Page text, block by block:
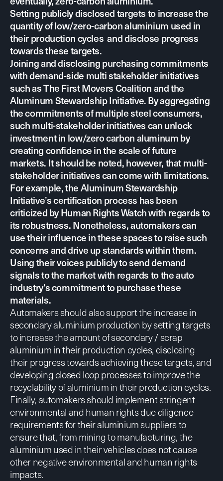
Setting publicly disclosed targets to increase the
quantity of low/zero-carbon aluminium used in
their production cycles and disclose progress
towards these targets.
Joining and disclosing purchasing commitments
with demand-side multi stakeholder initiatives
such asThe First Movers Coalitionand the
Aluminum Stewardship Initiative. By aggregating
the commitments of multiple steel consumers,
such multi-stakeholder initiatives can unlock
investment in low/zero carbon aluminum by
creating confidence in the scale of future
markets. It should be noted, however, that multi-
stakeholder initiatives can come with limitations.
For example, the Aluminum Stewardship
Initiative’s certification process has been
criticized byHuman Rights Watchwith regards to
its robustness. Nonetheless, automakers can
use their influence in these spaces to raise such
concerns and drive up standards within them.
Using their voices publicly to send demand
signals to the market with regards to the auto
industry’s commitment to purchase these
materials.
Automakers should alsosupport the increase in
secondary aluminium productionby setting targets
to increase the amount of secondary / scrap
aluminium in their production cycles, disclosing
their progress towards achieving these targets, and
developing closed loop processes to improve the
recyclability of aluminium in their production cycles.
Finally, automakers should implementstringent
environmentalandhuman rights due diligence
requirementsfor their aluminium suppliers to
ensure that, from mining to manufacturing, the
aluminium used in their vehicles does not cause
other negative environmental and human rights
impacts.